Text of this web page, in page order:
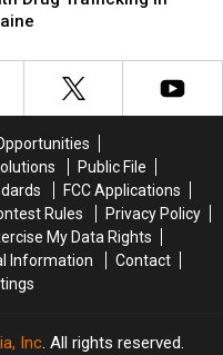
Public File
FCC Applications
Rules
Privacy Policy
My Data Rights
Information
Contact
Inc. All rights reserved.